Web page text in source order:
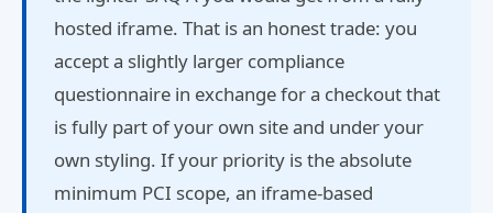
hosted iframe. That is an honest trade: you
accept a slightly larger compliance
questionnaire in exchange for a checkout that
is fully part of your own site and under your
own styling. If your priority is the absolute
minimum PCI scope, an iframe-based